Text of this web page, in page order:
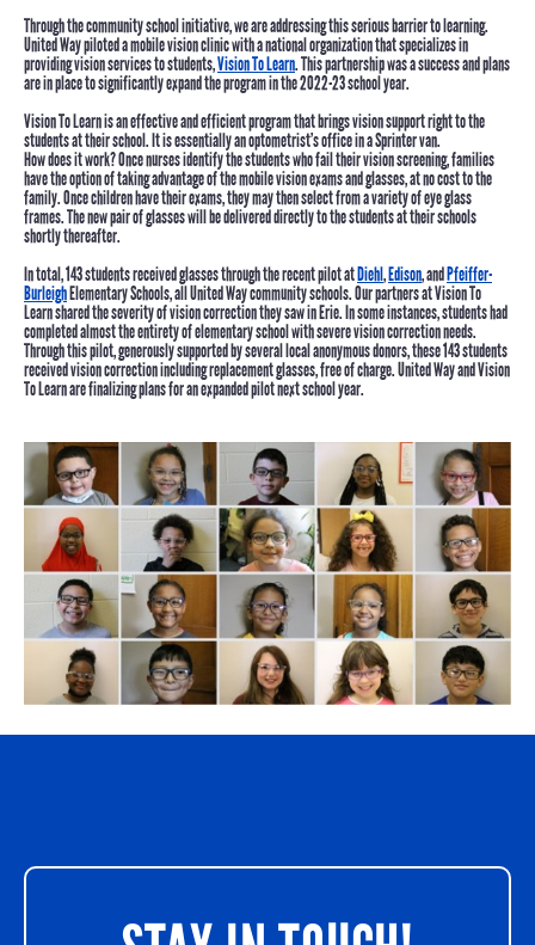
Through the community school initiative, we are addressing this serious barrier to learning.
United Way piloted a mobile vision clinic with a national organization that specializes in
providing vision services to students,Vision To Learn. This partnership was a success and plans
are in place to significantly expand the program in the 2022-23 school year.
Vision To Learn is an effective and efficient program that brings vision support right to the
students at their school. It is essentially an optometrist’s office in a Sprinter van.
How does it work?Once nurses identify the students who fail their vision screening, families
have the option of taking advantage of the mobile vision exams and glasses, at no cost to the
family. Once children have their exams, they may then select from a variety of eye glass
frames. The new pair of glasses will be delivered directly to the students at their schools
shortly thereafter.
In total,143 students received glassesthrough the recent pilot atDiehl,Edison, andPfeiffer-
BurleighElementary Schools, all United Way community schools. Our partners at Vision To
Learn shared the severity of vision correction they saw in Erie. In some instances, students had
completed almost the entirety of elementary school with severe vision correction needs.
Through this pilot, generously supported by several local anonymous donors, these 143 students
received vision correction including replacement glasses, free of charge. United Way and Vision
To Learn are finalizing plans for an expanded pilot next school year.